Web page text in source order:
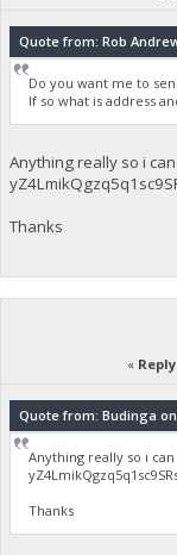
Quote from: Rob
Do you want me to
If so what is address
Anything really so i
Thanks
«
Quote from: Budinga on
Anything really so i
Thanks